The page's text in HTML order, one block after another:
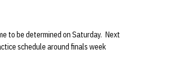
to be determined on Saturday. Next
schedule around finals week